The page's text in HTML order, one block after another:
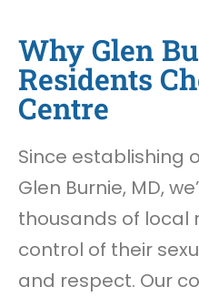
Why Glen
Residents
Centre
Since establishing
Glen Burnie, MD,
thousands of local
control of their
and respect. Our